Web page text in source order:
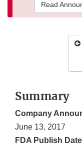
Read
Summary
Company
June 13, 2017
FDA Publish